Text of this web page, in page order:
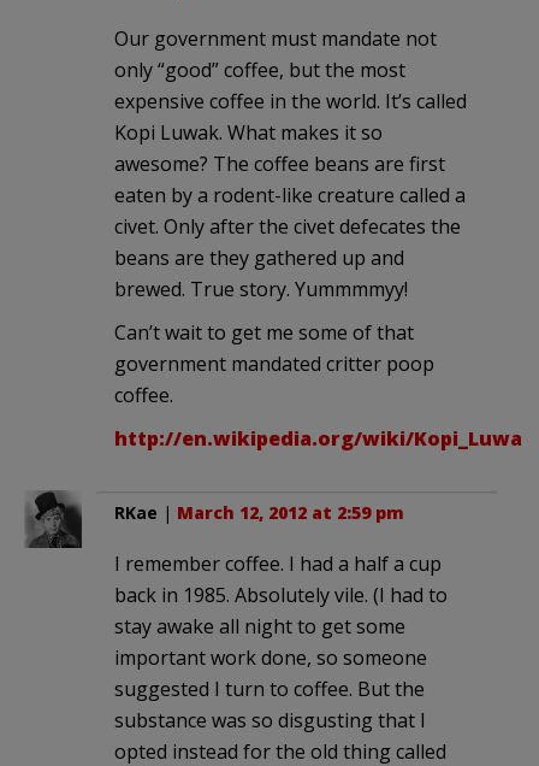
Our government must mandate not
only “good” coffee, but the most
expensive coffee in the world. It’s called
Kopi Luwak. What makes it so
awesome? The coffee beans are first
eaten by a rodent-like creature called a
civet. Only after the civet defecates the
beans are they gathered up and
brewed. True story. Yummmmyy!
Can’t wait to get me some of that
government mandated critter poop
coffee.
http://en.wikipedia.org/wiki/Kopi_Luwak
RKae | March 12, 2012 at 2:59 pm
I remember coffee. I had a half a cup
back in 1985. Absolutely vile. (I had to
stay awake all night to get some
important work done, so someone
suggested I turn to coffee. But the
substance was so disgusting that I
opted instead for the old thing called